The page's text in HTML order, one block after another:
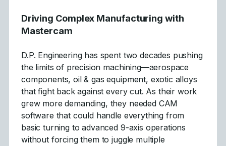
Driving Complex Manufacturing with
Mastercam
D.P. Engineering has spent two decades pushing
the limits of precision machining—aerospace
components, oil & gas equipment, exotic alloys
that fight back against every cut. As their work
grew more demanding, they needed CAM
software that could handle everything from
basic turning to advanced 9-axis operations
without forcing them to juggle multiple